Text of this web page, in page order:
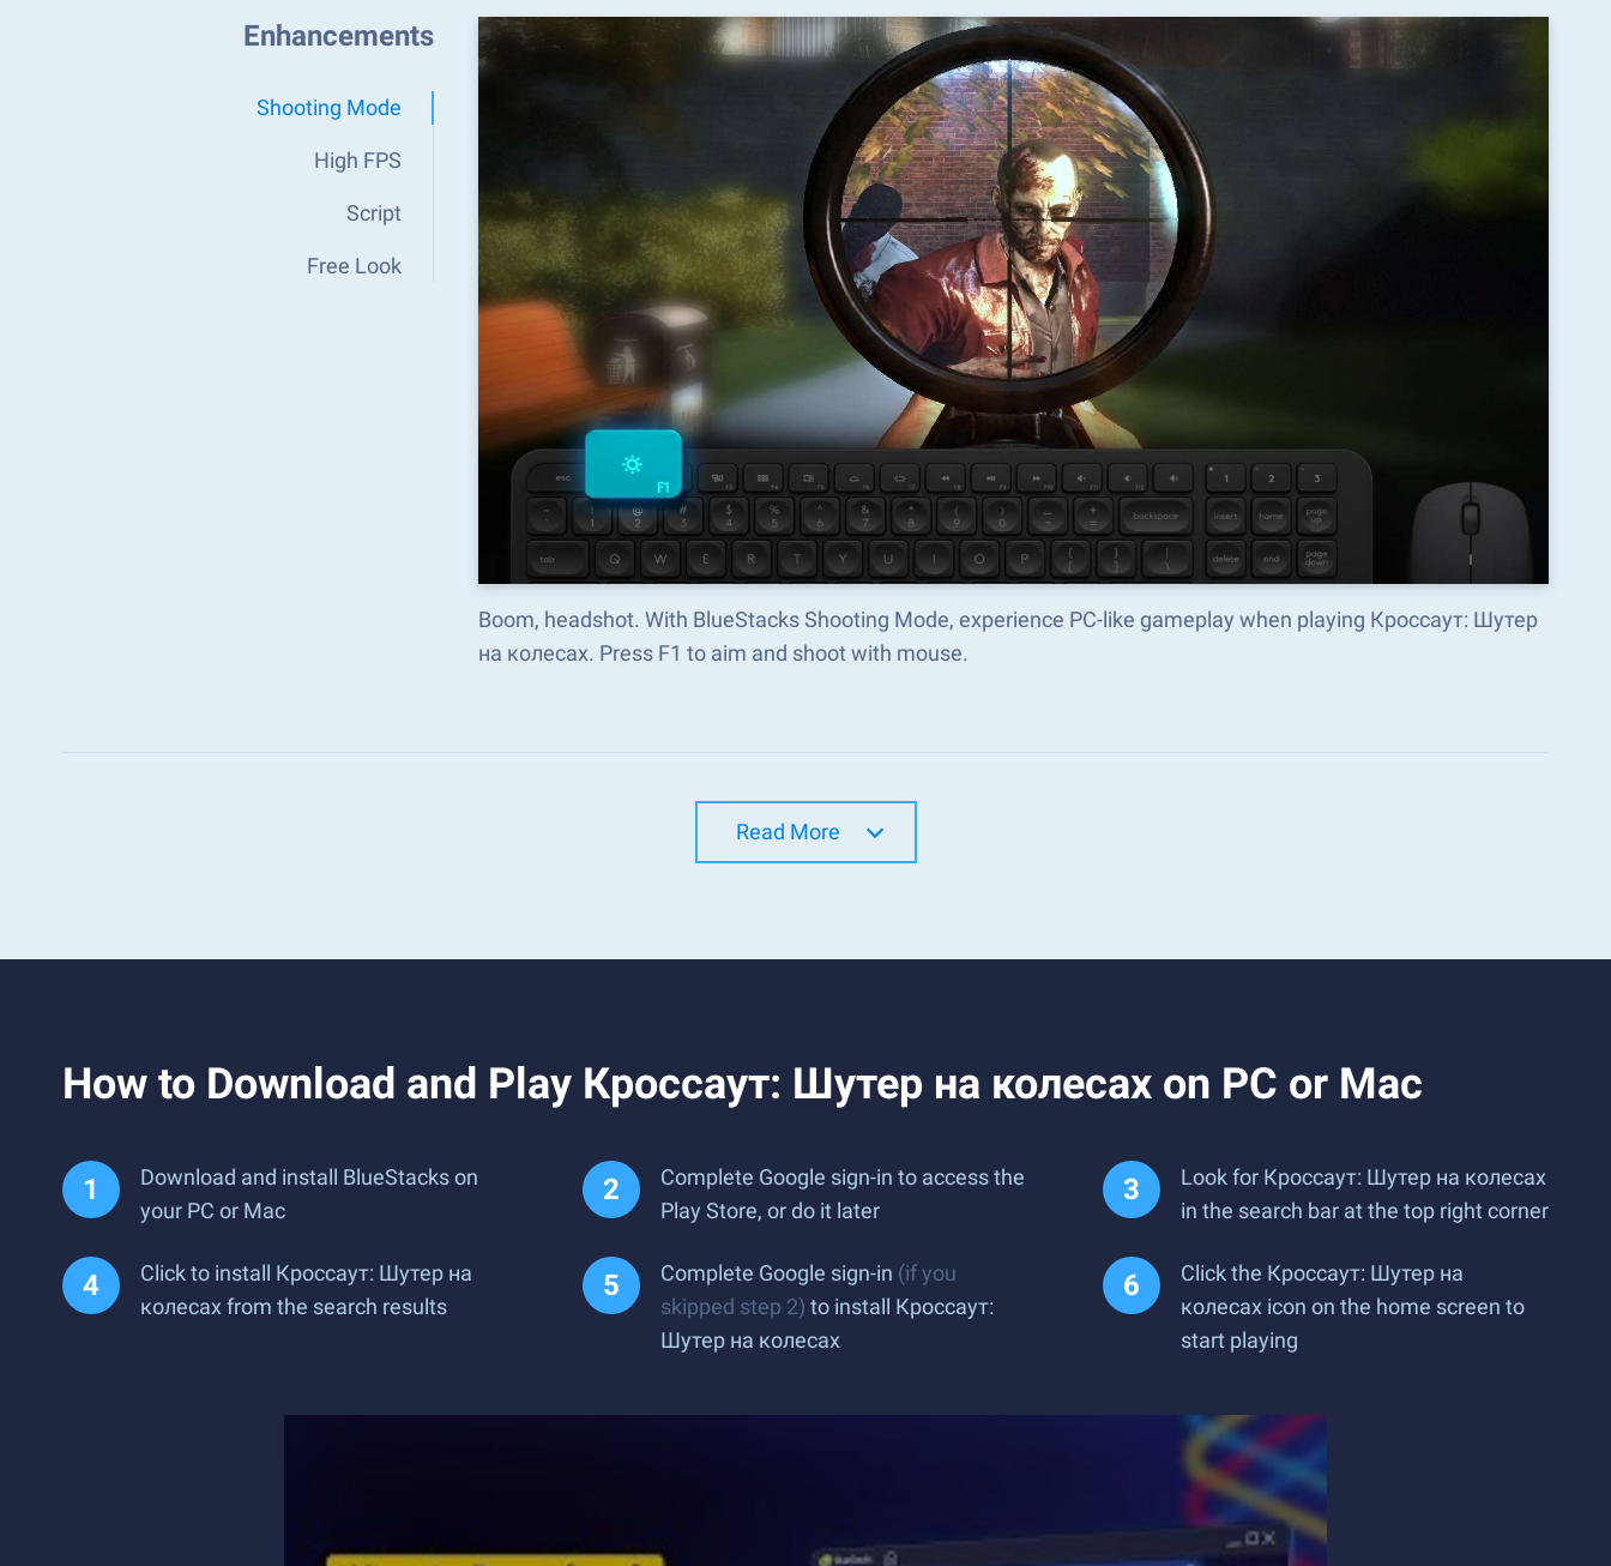
Enhancements
Shooting Mode
High FPS
Script
Free Look
Boom, headshot. With BlueStacks Shooting Mode, experience PC-like gameplay when playing Кроссаут: Шутер
на колесах. Press F1 to aim and shoot with mouse.
Read More
How to Download and Play Кроссаут: Шутер на колесах on PC or Mac
Download and install BlueStacks on
your PC or Mac
Complete Google sign-in to access the
Play Store, or do it later
Look for Кроссаут: Шутер на колесах
in the search bar at the top right corner
Click to install Кроссаут: Шутер на
колесах from the search results
Complete Google sign-in (if you
skipped step 2) to install Кроссаут:
Шутер на колесах
Click the Кроссаут: Шутер на
колесах icon on the home screen to
start playing